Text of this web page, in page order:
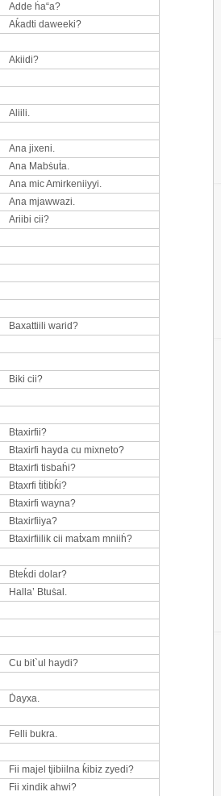
Adde ḣa“a?
Aḱadti daweeki?
Akiidi?
Aliili.
Ana jixeni.
Ana Mabṡuṫa.
Ana mic Amirkeniiyyi.
Ana mjawwazi.
Ariibi cii?
Baxattiili warid?
Biki cii?
Btaxirfii?
Btaxirfi hayda cu mixneto?
Btaxirfi tisbaḣi?
Btaxrfi ṫiṫibḱi?
Btaxirfi wayna?
Btaxirfiiya?
Btaxirfiilik cii maṫxam mniiḣ?
Bteḱdi dolar?
Halla’ Btuṡal.
Cu bit`ul haydi?
Ḋayxa.
Felli bukra.
Fii majel tjibiilna ḱibiz zyedi?
Fii xindik ahwi?